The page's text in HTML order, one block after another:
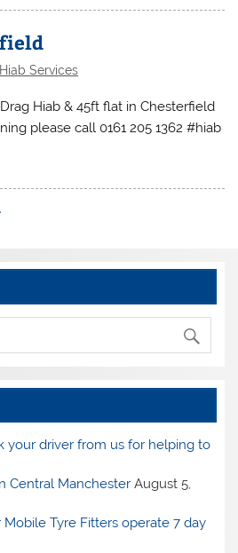
Hiab Services
Hiab & 45ft flat in Chesterfield
please call 0161 205 1362 #hiab
your driver from us for helping to
Central Manchester August 5,
Mobile Tyre Fitters operate 7 day